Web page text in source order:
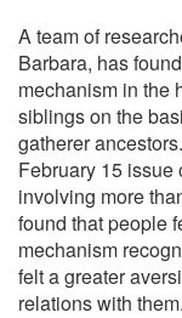
A team of
Barbara, has
mechanism in the
siblings on the
gatherer
February 15 issue
involving more
found that people
mechanism
felt a greater
relations with them.